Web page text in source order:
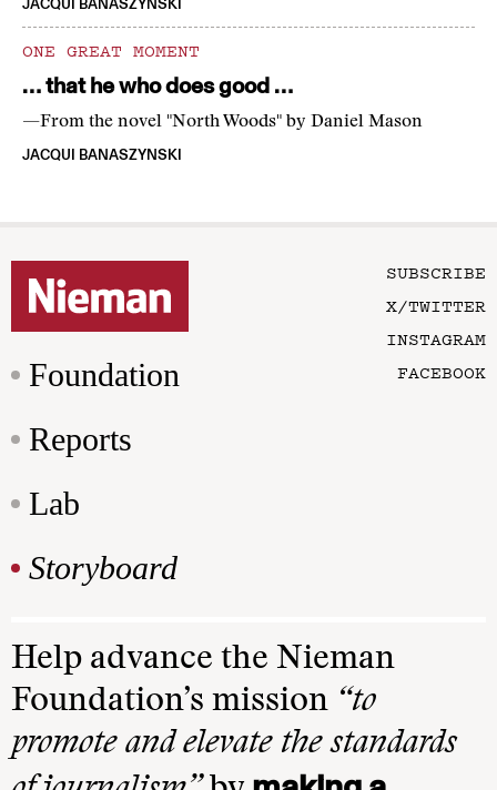
JACQUI BANASZYNSKI
ONE GREAT MOMENT
… that he who does good …
—From the novel "North Woods" by Daniel Mason
JACQUI BANASZYNSKI
Foundation
Reports
Lab
Storyboard
SUBSCRIBE
X/TWITTER
INSTAGRAM
FACEBOOK
Help advance the Nieman
Foundation’s mission “to
promote and elevate the standards